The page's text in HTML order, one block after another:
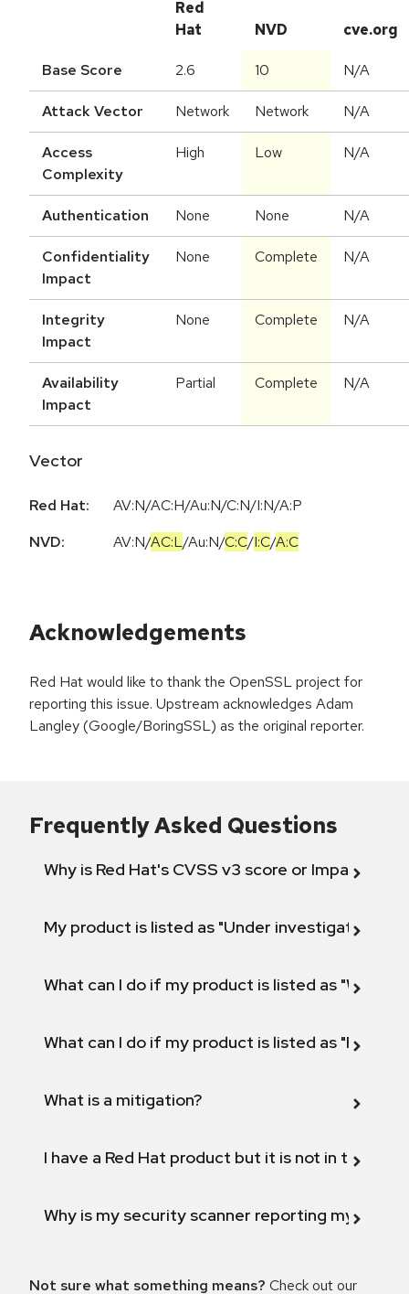
Red
Hat
NVD cve.org
Base Score 2.6 10 N/A
Attack Vector Network Network N/A
Access
Complexity
High Low N/A
Authentication None None N/A
Confidentiality
Impact
None Complete N/A
Integrity
Impact
None Complete N/A
Availability
Impact
Partial Complete N/A
Vector
Red Hat:
AV:N/AC:H/Au:N/C:N/I:N/A:P
NVD:
AV:N/AC:L/Au:N/C:C/I:C/A:C
Acknowledgements
Red Hat would like to thank the OpenSSL project for
reporting this issue. Upstream acknowledges Adam
Langley (Google/BoringSSL) as the original reporter.
Frequently Asked Questions
Why is Red Hat's CVSS v3 score or Impact
My product is listed as "Under investigation"
What can I do if my product is listed as "Will not
What can I do if my product is listed as "Fix
What is a mitigation?
I have a Red Hat product but it is not in the
Why is my security scanner reporting my
Not sure what something means? Check out our